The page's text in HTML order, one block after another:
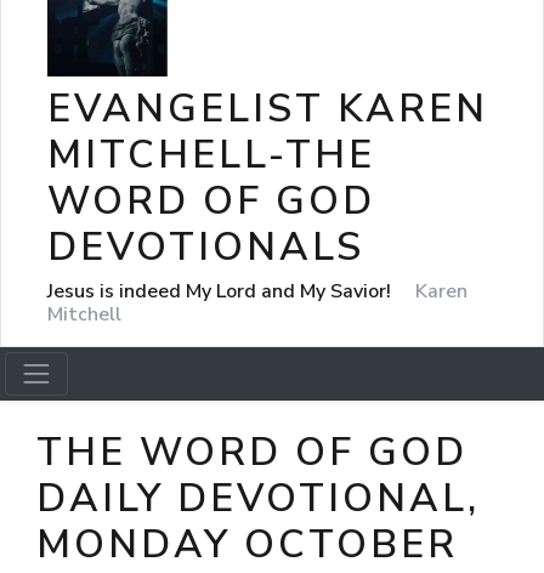
EVANGELIST KAREN
MITCHELL-THE
WORD OF GOD
DEVOTIONALS
Jesus is indeed My Lord and My Savior!
Karen
Mitchell
THE WORD OF GOD
DAILY DEVOTIONAL,
MONDAY OCTOBER